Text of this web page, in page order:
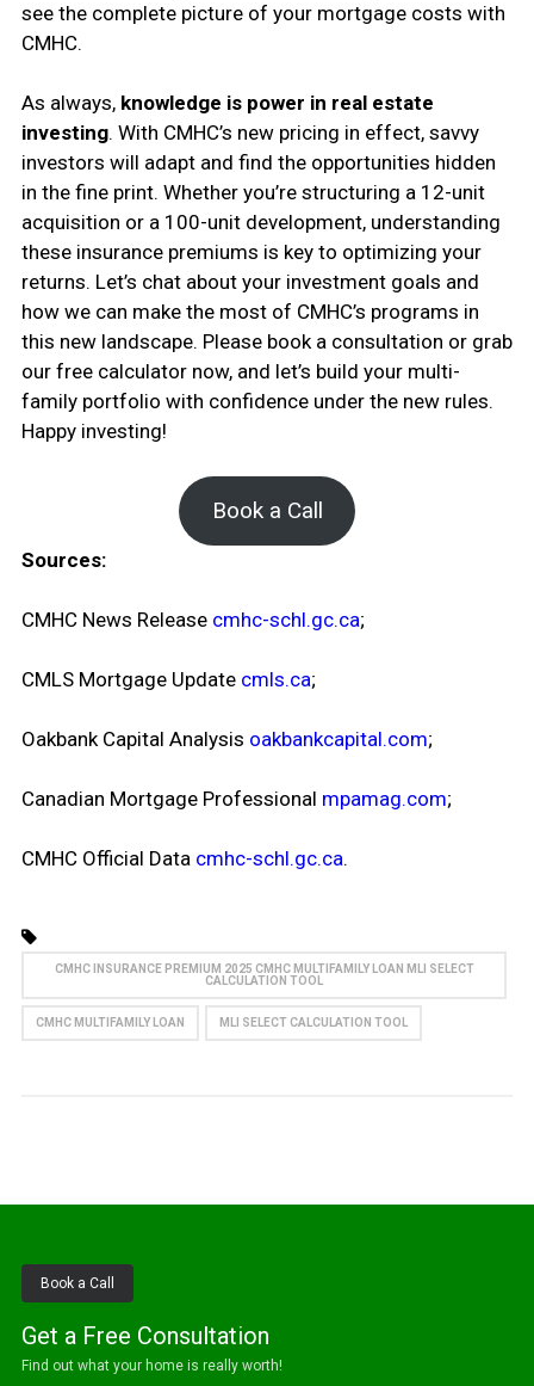
see the complete picture of your mortgage costs with
CMHC.
As always, knowledge is power in real estate
investing. With CMHC’s new pricing in effect, savvy
investors will adapt and find the opportunities hidden
in the fine print. Whether you’re structuring a 12-unit
acquisition or a 100-unit development, understanding
these insurance premiums is key to optimizing your
returns. Let’s chat about your investment goals and
how we can make the most of CMHC’s programs in
this new landscape. Please book a consultation or grab
our free calculator now, and let’s build your multi-
family portfolio with confidence under the new rules.
Happy investing!
Book a Call
Sources:
CMHC News Release cmhc-schl.gc.ca;
CMLS Mortgage Update cmls.ca;
Oakbank Capital Analysis oakbankcapital.com;
Canadian Mortgage Professional mpamag.com;
CMHC Official Data cmhc-schl.gc.ca.
CMHC INSURANCE PREMIUM 2025 CMHC MULTIFAMILY LOAN MLI SELECT
CALCULATION TOOL
CMHC MULTIFAMILY LOAN MLI SELECT CALCULATION TOOL
Book a Call
Get a Free Consultation
Find out what your home is really worth!